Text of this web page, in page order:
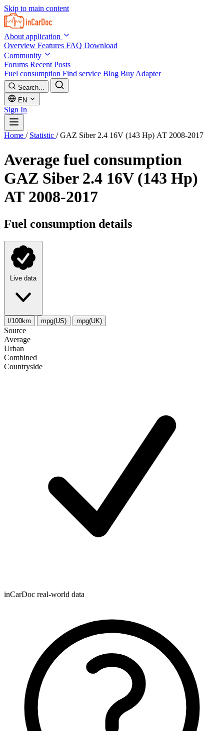
Skip to main content
About application
Overview Features FAQ Download
Community
Forums Recent Posts
Fuel consumption Find service Blog Buy Adapter
Search...
EN
Sign In
Home / Statistic / GAZ Siber 2.4 16V (143 Hp) АТ 2008-2017
Average fuel consumption
GAZ Siber 2.4 16V (143 Hp)
АТ 2008-2017
Fuel consumption details
Live data
l/100km mpg(US) mpg(UK)
Source
Average
Urban
Combined
Сountryside
inCarDoc real-world data